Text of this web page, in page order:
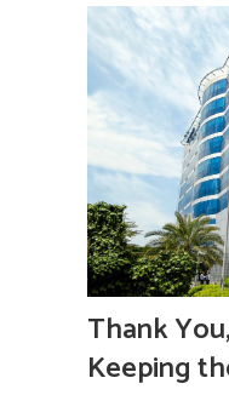
Thank
Keeping